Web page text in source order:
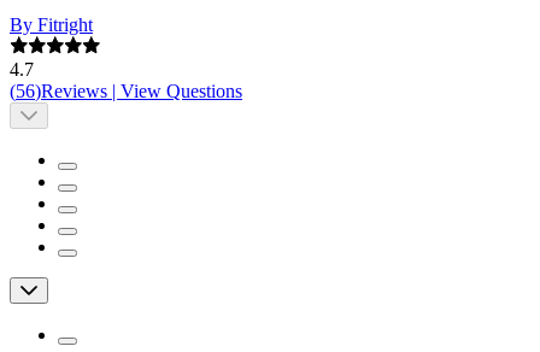
By Fitright
4.7
(56)Reviews | View Questions